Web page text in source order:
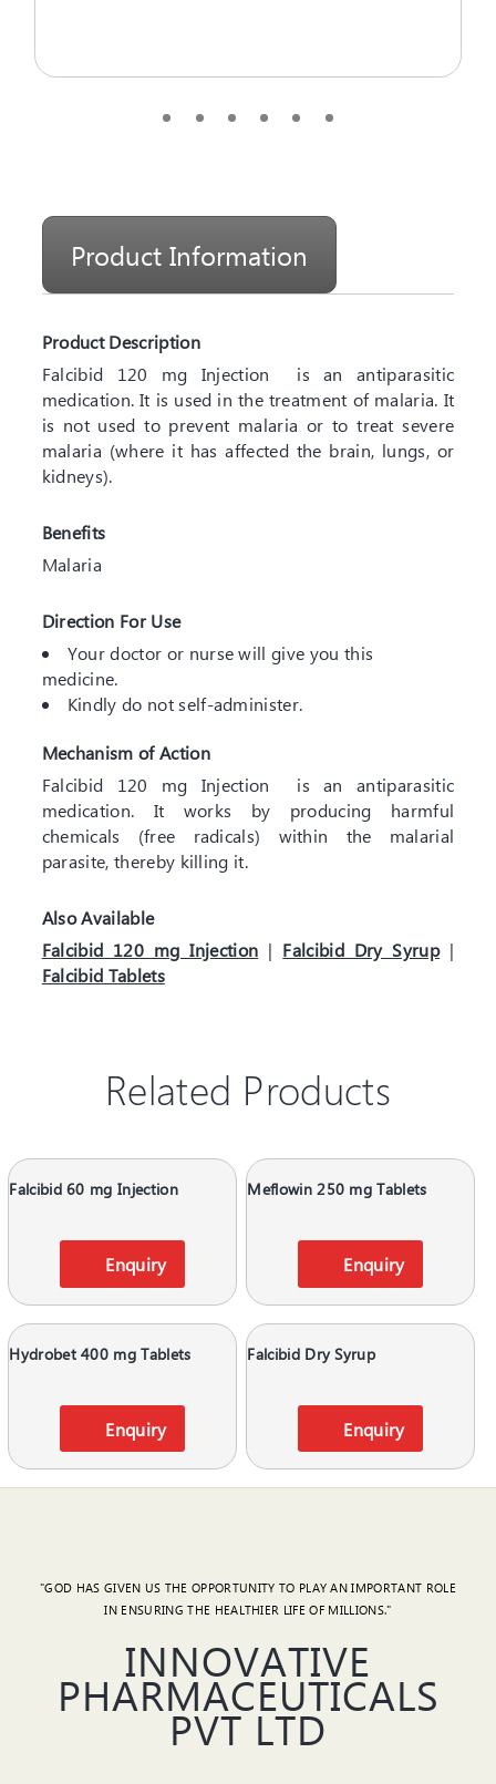
Product Information
Product Description
Falcibid 120 mg Injection is an antiparasitic
medication. It is used in the treatment of malaria. It
is not used to prevent malaria or to treat severe
malaria (where it has affected the brain, lungs, or
kidneys).
Benefits
Malaria
Direction For Use
Your doctor or nurse will give you this
medicine.
Kindly do not self-administer.
Mechanism of Action
Falcibid 120 mg Injection is an antiparasitic
medication. It works by producing harmful
chemicals (free radicals) within the malarial
parasite, thereby killing it.
Also Available
Falcibid 120 mg Injection | Falcibid Dry Syrup|
Falcibid Tablets
Related Products
Falcibid 60 mg Injection
Enquiry
Meflowin 250 mg Tablets
Enquiry
Hydrobet 400 mg Tablets
Enquiry
Falcibid Dry Syrup
Enquiry
"GOD HAS GIVEN US THE OPPORTUNITY TO PLAY AN IMPORTANT ROLE
IN ENSURING THE HEALTHIER LIFE OF MILLIONS."
INNOVATIVE
PHARMACEUTICALS
PVT LTD